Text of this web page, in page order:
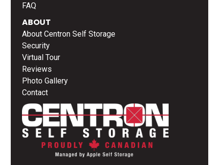
FAQ
ABOUT
About Centron Self Storage
Security
Virtual Tour
Reviews
Photo Gallery
Contact